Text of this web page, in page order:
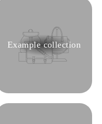
Example collection